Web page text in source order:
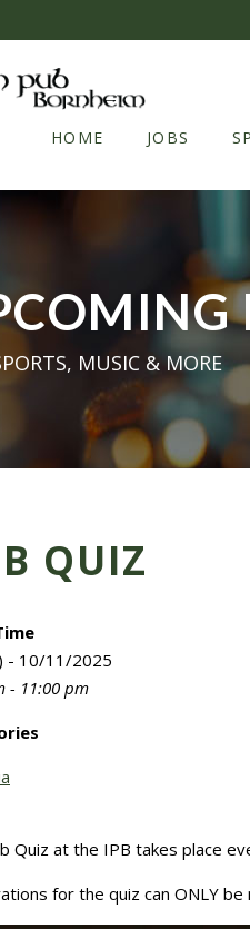
HOME JOBS
MUSIC & MORE
QUIZ
- 10/11/2025
- 11:00 pm
Quiz at the IPB takes place
for the quiz can ONLY be